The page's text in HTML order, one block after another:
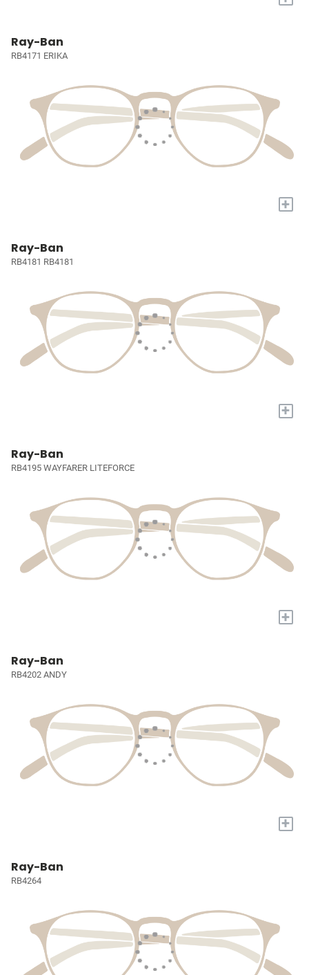
Ray-Ban
RB4171 ERIKA
+
Ray-Ban
RB4181 RB4181
+
Ray-Ban
RB4195 WAYFARER LITEFORCE
+
Ray-Ban
RB4202 ANDY
+
Ray-Ban
RB4264